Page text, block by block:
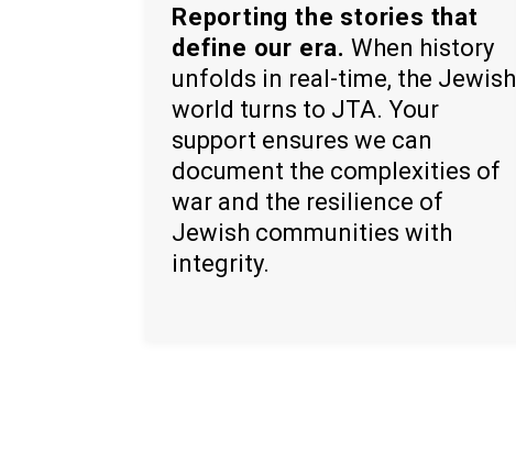
Reporting the stories that
define our era. When history
unfolds in real-time, the Jewish
world turns to JTA. Your
support ensures we can
document the complexities of
war and the resilience of
Jewish communities with
integrity.